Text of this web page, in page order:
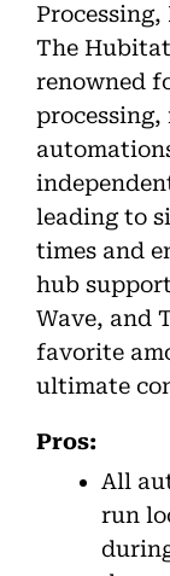
The
renowned
processing,
leading to
times and
hub
Wave, and
favorite
ultimate
Pros:
All
run